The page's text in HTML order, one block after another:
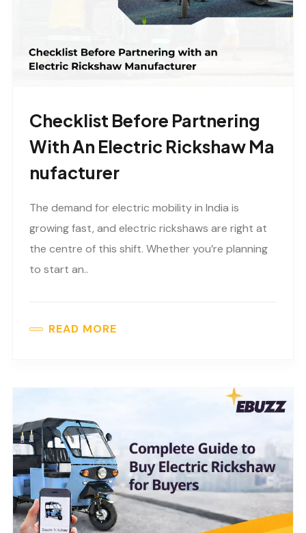
Checklist Before Partnering
With An Electric Rickshaw Ma
Nufacturer
The demand for electric mobility in India is
growing fast, and electric rickshaws are right at
the centre of this shift. Whether you’re planning
to start an..
READ MORE